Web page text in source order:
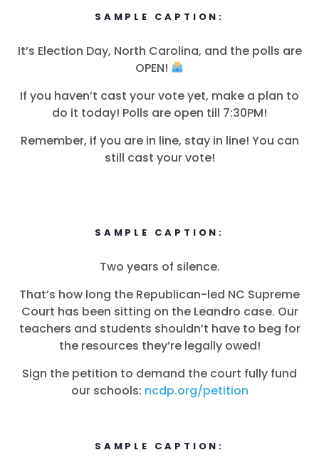
首页
Shop
Take Back the Courts
与我们合作
您的派对
行动
SAMPLE CAPTION:
It’s Election Day, North Carolina, and the polls are
OPEN!
If you haven’t cast your vote yet, make a plan to
do it today! Polls are open till 7:30PM!
Remember, if you are in line, stay in line! You can
still cast your vote!
SAMPLE CAPTION:
Two years of silence.
That’s how long the Republican-led NC Supreme
Court has been sitting on the Leandro case. Our
teachers and students shouldn’t have to beg for
the resources they’re legally owed!
Sign the petition to demand the court fully fund
our schools: ncdp.org/petition
SAMPLE CAPTION: